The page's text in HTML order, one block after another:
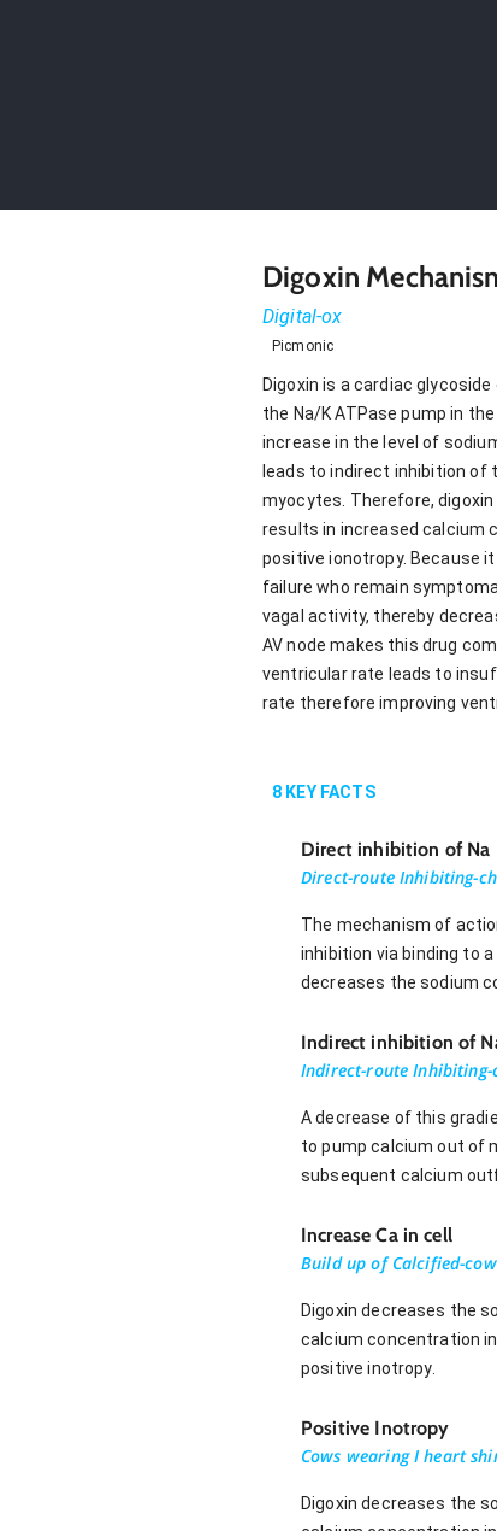
Digoxin
Digital-ox
Picmonic
Digoxin is a cardiac
the Na/K ATPase pump in
increase in the level of
leads to indirect inhibition of
myocytes. Therefore,
results in increased calcium
positive ionotropy. Because
failure who remain
vagal activity, thereby
AV node makes this drug
ventricular rate leads to
rate therefore improving
8 KEY FACTS
Direct inhibition of Na
Direct-route Inhibiting-
The mechanism of
inhibition via binding to
decreases the sodium
Indirect inhibition of
Indirect-route Inhibiting-
A decrease of this
to pump calcium out of
subsequent calcium
Increase Ca in cell
Build up of Calcified-
Digoxin decreases the
calcium concentration
positive inotropy.
Positive Inotropy
Cows wearing I heart
Digoxin decreases the